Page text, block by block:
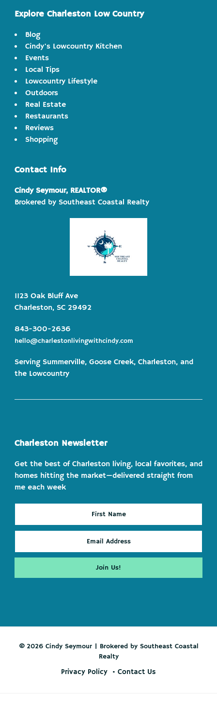
Explore Charleston Low Country
Blog
Cindy's Lowcountry Kitchen
Events
Local Tips
Lowcountry Lifestyle
Outdoors
Real Estate
Restaurants
Reviews
Shopping
Contact Info
Cindy Seymour, REALTOR®
Brokered by Southeast Coastal Realty
1123 Oak Bluff Ave
Charleston, SC 29492
843-300-2636
hello@charlestonlivingwithcindy.com
Serving Summerville, Goose Creek, Charleston, and
the Lowcountry
Charleston Newsletter
Get the best of Charleston living, local favorites, and
homes hitting the market—delivered straight from
me each week
© 2026 Cindy Seymour | Brokered by Southeast Coastal
Realty
Privacy Policy Contact Us